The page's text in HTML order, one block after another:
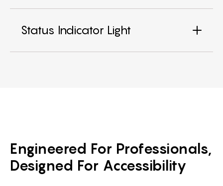
Status Indicator Light
Engineered For Professionals,
Designed For Accessibility